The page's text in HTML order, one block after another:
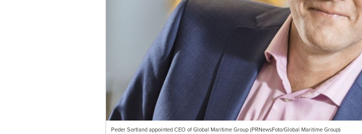
Peder Sortland appointed CEO of Global Maritime Group (PRNewsFoto/Global Maritime Group)